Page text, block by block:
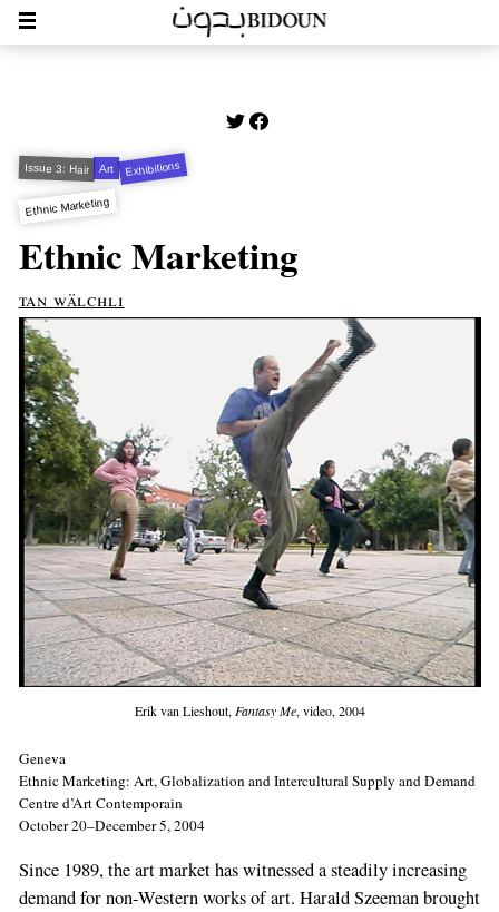
Issue 3: Hair Art Exhibitions
Ethnic Marketing
Ethnic Marketing
tan wälchli
Erik van Lieshout, Fantasy Me, video, 2004
Geneva
Ethnic Marketing: Art, Globalization and Intercultural Supply and Demand
Centre d’Art Contemporain
October 20–December 5, 2004
Since 1989, the art market has witnessed a steadily increasing
demand for non-Western works of art. Harald Szeeman brought